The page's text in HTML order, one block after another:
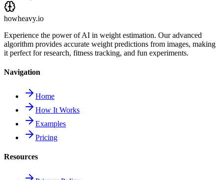
howheavy.io
Experience the power of AI in weight estimation. Our advanced
algorithm provides accurate weight predictions from images, making
it perfect for research, fitness tracking, and fun experiments.
Navigation
Home
How It Works
Examples
Pricing
Resources